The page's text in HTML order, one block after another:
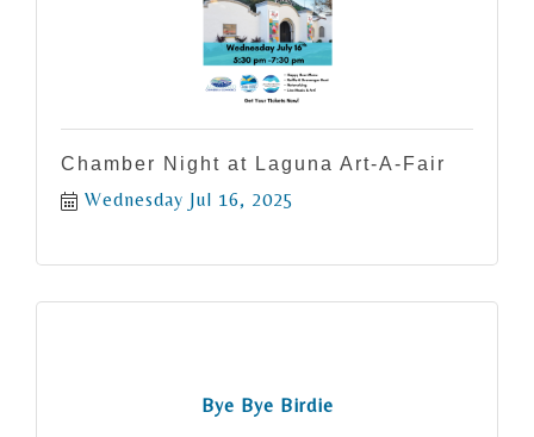
Chamber Night at Laguna Art-A-Fair
Wednesday Jul 16, 2025
Bye Bye Birdie